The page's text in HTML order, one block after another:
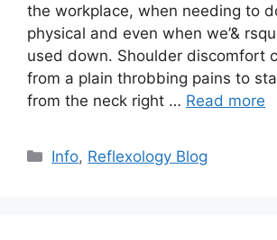
the workplace, when needing to
physical and even when we’&
used down. Shoulder discomfort
from a plain throbbing pains to
from the neck right … Read more
Categories
Info, Reflexology Blog